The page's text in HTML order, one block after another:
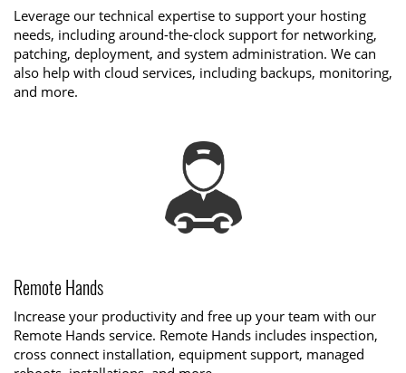
Leverage our technical expertise to support your hosting
needs, including around-the-clock support for networking,
patching, deployment, and system administration. We can
also help with cloud services, including backups, monitoring,
and more.
Remote Hands
Increase your productivity and free up your team with our
Remote Hands service. Remote Hands includes inspection,
cross connect installation, equipment support, managed